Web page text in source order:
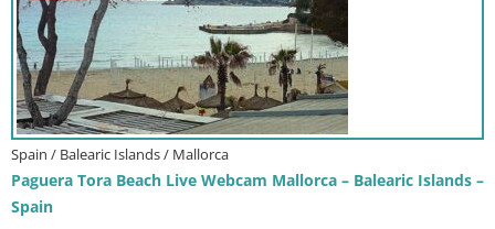
Spain / Balearic Islands / Mallorca
Paguera Tora Beach Live Webcam Mallorca – Balearic Islands –
Spain